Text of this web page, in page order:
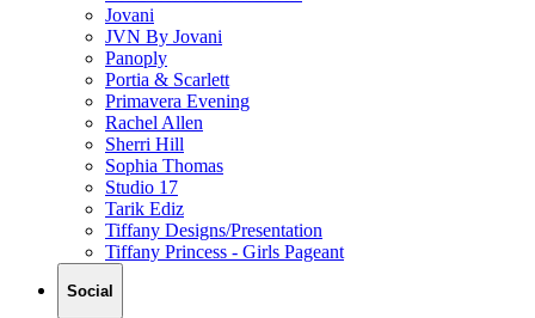
Jovani
JVN By Jovani
Panoply
Portia & Scarlett
Primavera Evening
Rachel Allen
Sherri Hill
Sophia Thomas
Studio 17
Tarik Ediz
Tiffany Designs/Presentation
Tiffany Princess - Girls Pageant
Social